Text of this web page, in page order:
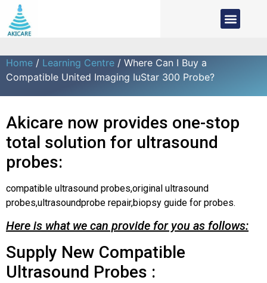
Home / Learning Centre / Where Can I Buy a
Compatible United Imaging IuStar 300 Probe?
Akicare now provides one-stop
total solution for ultrasound
probes:
compatible ultrasound probes,original ultrasound
probes,ultrasoundprobe repair,biopsy guide for probes.
Here is what we can provide for you as follows:
Supply New Compatible
Ultrasound Probes :